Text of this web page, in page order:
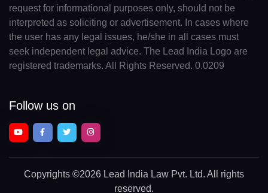
request for informational purposes only, should not be
interpreted as soliciting or advertisement. In cases where
the user has any legal issues, he/she in all cases must
seek independent legal advice. The Lead India Logo are
registered trademarks. All Rights Reserved. 0.0209
Follow us on
Copyrights ©2026 Lead India Law Pvt. Ltd. All rights
reserved.